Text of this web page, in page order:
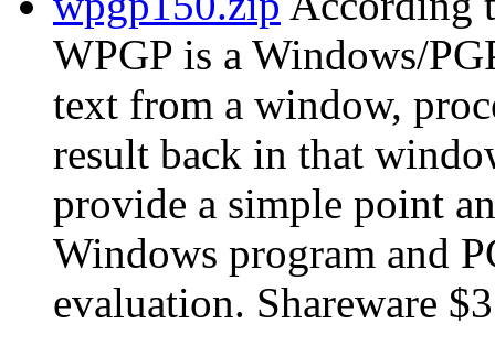
WPGP is a Windows/
text from a window,
result back in that
provide a simple point
Windows program and
evaluation. Shareware